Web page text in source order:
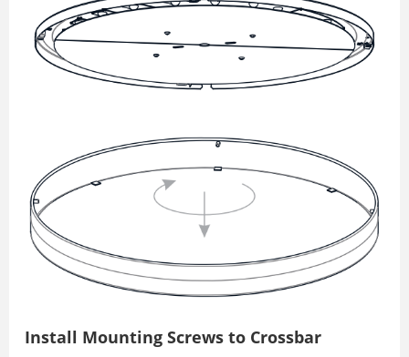
Install Mounting Screws to Crossbar